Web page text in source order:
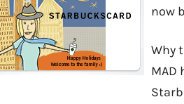
now
Why
MAD